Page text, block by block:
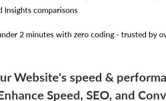
Insights comparisons
2 minutes with zero coding - trusted by
Website's speed &
Speed, SEO, and